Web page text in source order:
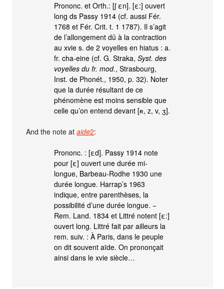
Prononc. et Orth.: [ʃ εn]. [ε:] ouvert
long ds Passy 1914 (cf. aussi Fér.
1768 et Fér. Crit. t. 1 1787). Il s’agit
de l’allongement dû à la contraction
au xvie s. de 2 voyelles en hiatus : a.
fr. cha-eine (cf. G. Straka,Syst. des
voyelles du fr. mod., Strasbourg,
Inst. de Phonét., 1950, p. 32). Noter
que la durée résultant de ce
phénomène est moins sensible que
celle qu’on entend devant [ʀ, z, v, ʒ].
And the note ataide2:
Prononc. : [εd]. Passy 1914 note
pour [ε] ouvert une durée mi-
longue, Barbeau-Rodhe 1930 une
durée longue. Harrap’s 1963
indique, entre parenthèses, la
possibilité d’une durée longue. −
Rem. Land. 1834 et Littré notent [ε:]
ouvert long. Littré fait par ailleurs la
rem. suiv. : À Paris, dans le peuple
on dit souvent aïde. On prononçait
ainsi dans le xvie siècle…